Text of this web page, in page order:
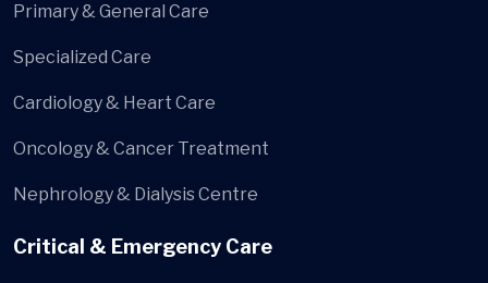
Primary & General Care
Specialized Care
Cardiology & Heart Care
Oncology & Cancer Treatment
Nephrology & Dialysis Centre
Critical & Emergency Care